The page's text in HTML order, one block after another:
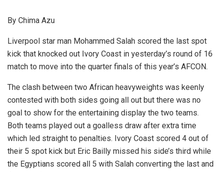
By Chima Azu
Liverpool star man Mohammed Salah scored the last spot
kick that knocked out Ivory Coast in yesterday’s round of 16
match to move into the quarter finals of this year’s AFCON.
The clash between two African heavyweights was keenly
contested with both sides going all out but there was no
goal to show for the entertaining display the two teams.
Both teams played out a goalless draw after extra time
which led straight to penalties. Ivory Coast scored 4 out of
their 5 spot kick but Eric Bailly missed his side’s third while
the Egyptians scored all 5 with Salah converting the last and